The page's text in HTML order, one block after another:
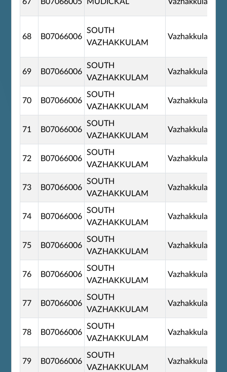
68 B07066006
SOUTH
VAZHAKKULAM
Vazhakkulam
69 B07066006
SOUTH
VAZHAKKULAM
Vazhakkulam
70 B07066006
SOUTH
VAZHAKKULAM
Vazhakkulam
71 B07066006
SOUTH
VAZHAKKULAM
Vazhakkulam
72 B07066006
SOUTH
VAZHAKKULAM
Vazhakkulam
73 B07066006
SOUTH
VAZHAKKULAM
Vazhakkulam
74 B07066006
SOUTH
VAZHAKKULAM
Vazhakkulam
75 B07066006
SOUTH
VAZHAKKULAM
Vazhakkulam
76 B07066006
SOUTH
VAZHAKKULAM
Vazhakkulam
77 B07066006
SOUTH
VAZHAKKULAM
Vazhakkulam
78 B07066006
SOUTH
VAZHAKKULAM
Vazhakkulam
79 B07066006
SOUTH
VAZHAKKULAM
Vazhakkulam